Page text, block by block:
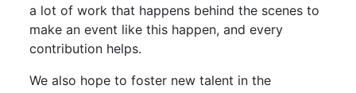
a lot of work that happens behind the scenes to
make an event like this happen, and every
contribution helps.
We also hope to foster new talent in the